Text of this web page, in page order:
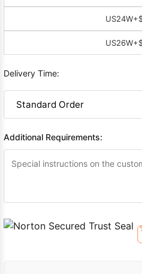
US24W
US26W
Delivery Time:
Additional Requirements: